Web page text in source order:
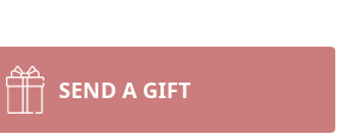
SEND A GIFT